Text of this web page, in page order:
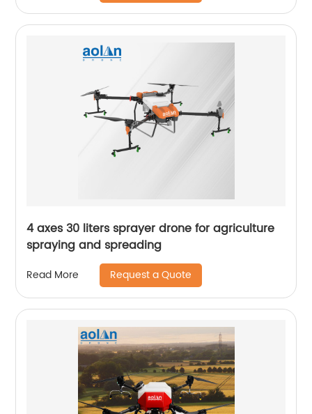
4 axes 30 liters sprayer drone for agriculture
spraying and spreading
Read More Request a Quote